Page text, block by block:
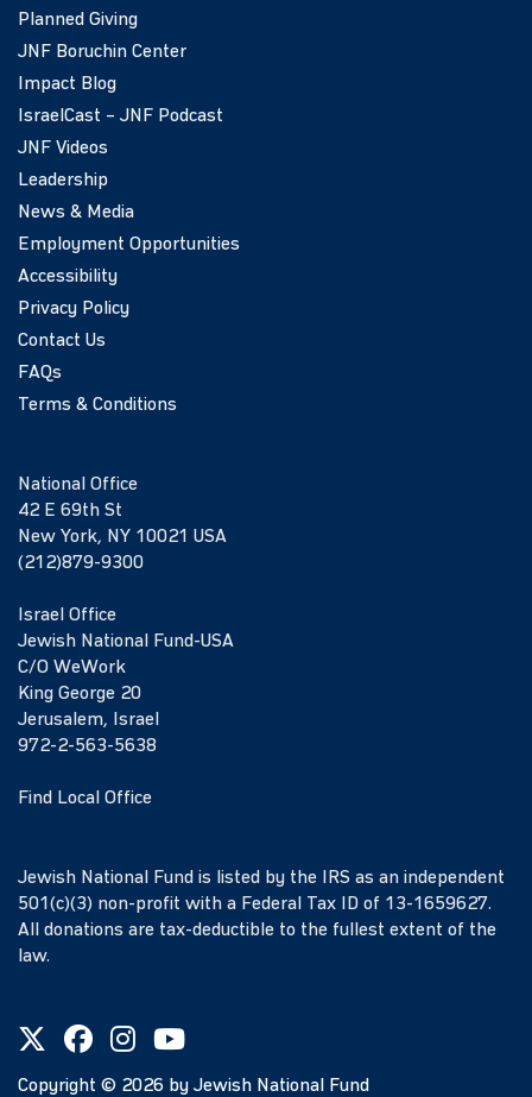
Planned Giving
JNF Boruchin Center
Impact Blog
IsraelCast – JNF Podcast
JNF Videos
Leadership
News & Media
Employment Opportunities
Accessibility
Privacy Policy
Contact Us
FAQs
Terms & Conditions
National Office
42 E 69th St
New York, NY 10021 USA
(212)879-9300
Israel Office
Jewish National Fund-USA
C/O WeWork
King George 20
Jerusalem, Israel
972-2-563-5638
Find Local Office
Jewish National Fund is listed by the IRS as an independent
501(c)(3) non-profit with a Federal Tax ID of 13-1659627.
All donations are tax-deductible to the fullest extent of the
law.
Copyright © 2026 by Jewish National Fund